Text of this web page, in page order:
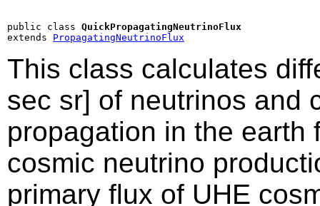
public class QuickPropagatingNeutrinoFlux
extends PropagatingNeutrinoFlux
This class calculates
sec sr] of neutrinos and
propagation in the earth
cosmic neutrino
primary flux of UHE